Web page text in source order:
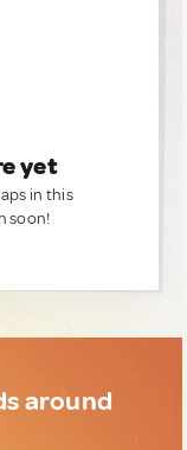
yet
in this
soon!
around